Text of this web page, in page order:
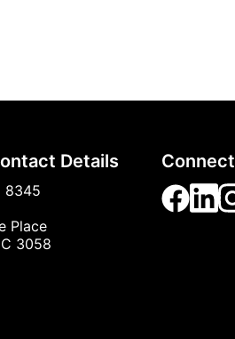
Details
8345
Place
3058
Connect